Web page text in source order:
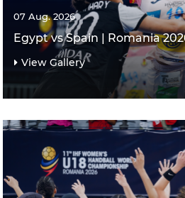
07 Aug. 2026
Egypt vs Spain | Romania
View Gallery